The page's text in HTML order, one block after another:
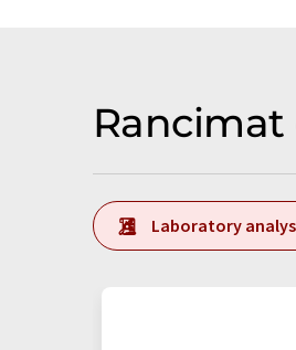
Laboratory